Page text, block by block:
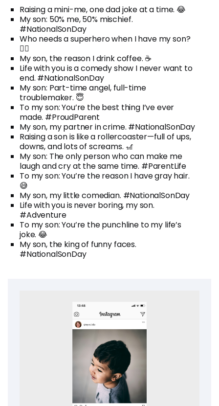
Raising a mini-me, one dad joke at a time. 😂
My son: 50% me, 50% mischief.
#NationalSonDay
Who needs a superhero when I have my son?
🦸‍♂️
My son, the reason I drink coffee. ☕
Life with you is a comedy show I never want to
end. #NationalSonDay
My son: Part-time angel, full-time
troublemaker. 😇
To my son: You’re the best thing I’ve ever
made. #ProudParent
My son, my partner in crime. #NationalSonDay
Raising a son is like a rollercoaster—full of ups,
downs, and lots of screams. 🎢
My son: The only person who can make me
laugh and cry at the same time. #ParentLife
To my son: You’re the reason I have gray hair.
😅
My son, my little comedian. #NationalSonDay
Life with you is never boring, my son.
#Adventure
To my son: You’re the punchline to my life’s
joke. 😂
My son, the king of funny faces.
#NationalSonDay